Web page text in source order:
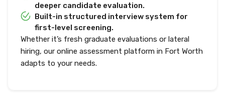
deeper candidate evaluation.
Built-in structured interview system for
first-level screening.
Whether it’s fresh graduate evaluations or lateral
hiring, our online assessment platform in Fort Worth
adapts to your needs.